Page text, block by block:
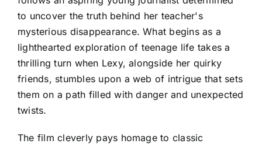
to uncover the truth behind her teacher's
mysterious disappearance. What begins as a
lighthearted exploration of teenage life takes a
thrilling turn when Lexy, alongside her quirky
friends, stumbles upon a web of intrigue that sets
them on a path filled with danger and unexpected
twists.
The film cleverly pays homage to classic